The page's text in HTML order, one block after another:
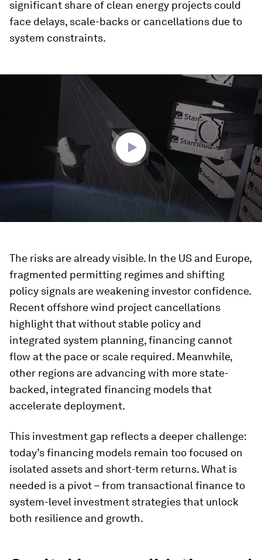
significant share of clean energy projects could
face delays, scale-backs or cancellations due to
system constraints.
The risks are already visible. In the US and Europe,
fragmented permitting regimes and shifting
policy signals are weakening investor confidence.
Recent offshore wind project cancellations
highlight that without stable policy and
integrated system planning, financing cannot
flow at the pace or scale required. Meanwhile,
other regions are advancing with more state-
backed, integrated financing models that
accelerate deployment.
This investment gap reflects a deeper challenge:
today’s financing models remain too focused on
isolated assets and short-term returns. What is
needed is a pivot – from transactional finance to
system-level investment strategies that unlock
both resilience and growth.